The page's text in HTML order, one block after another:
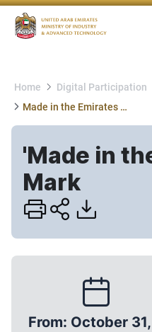
Home Digital Participation
Made in the Emirates Mark
'Made in
Mark
From: October 31,